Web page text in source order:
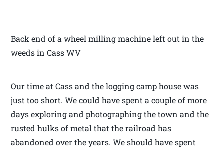
Back end of a wheel milling machine left out in the
weeds in Cass WV
Our time at Cass and the logging camp house was
just too short. We could have spent a couple of more
days exploring and photographing the town and the
rusted hulks of metal that the railroad has
abandoned over the years. We should have spent